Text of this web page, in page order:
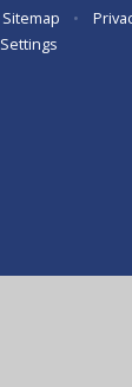
Sitemap •
Settings